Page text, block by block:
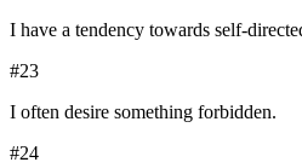
I have a tendency towards self-
#23
I often desire something forbidden.
#24